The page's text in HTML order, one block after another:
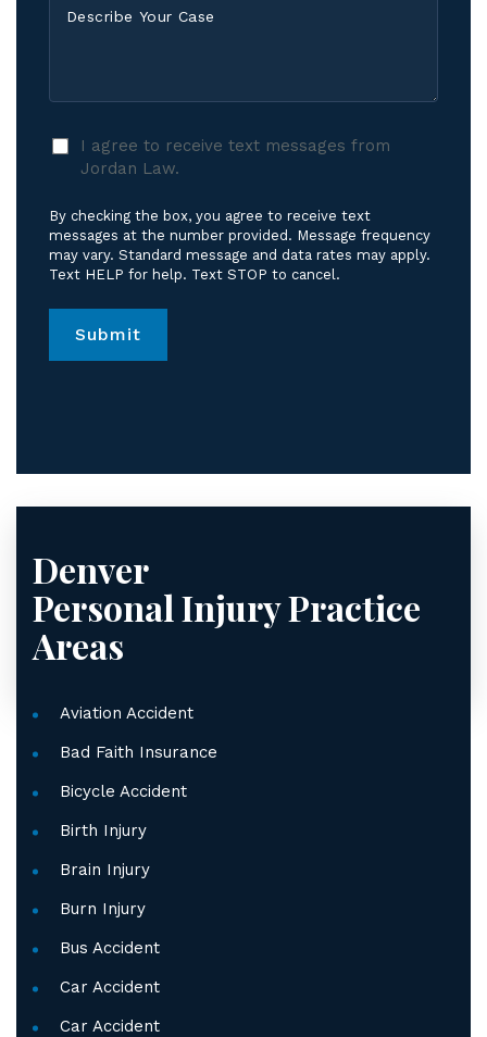
Medical
Your
I
agree
receive
text
messages
from
Jordan
Law.
I agree to receive text messages from
Jordan Law.
By checking the box, you agree to receive text
messages at the number provided. Message frequency
may vary. Standard message and data rates may apply.
Text HELP for help. Text STOP to cancel.
Denver
Personal InjuryPractice
Areas
Aviation Accident
Bad Faith Insurance
Bicycle Accident
Birth Injury
Brain Injury
Burn Injury
Bus Accident
Car Accident
Car Accident